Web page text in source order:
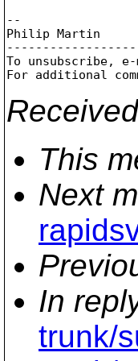
--
Philip Martin
To unsubscribe, e-
For additional
This
Next
In
trunk/